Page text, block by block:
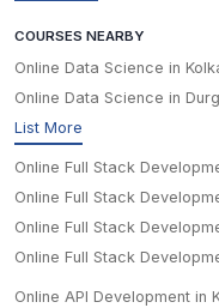
COURSES NEARBY
Online Data Science in
Online Data Science in Durg
List More
Online Full Stack
Online Full Stack
Online Full Stack
Online Full Stack
Online API Development in